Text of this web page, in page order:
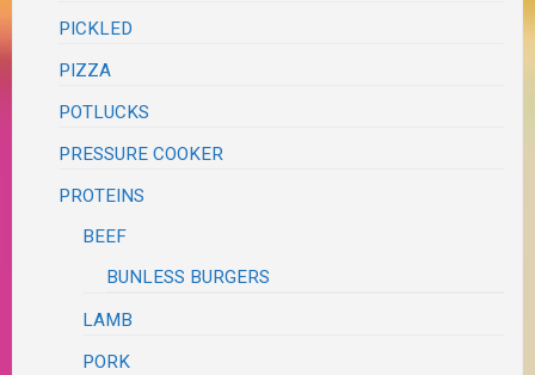
PICKLED
PIZZA
POTLUCKS
PRESSURE COOKER
PROTEINS
BEEF
BUNLESS BURGERS
LAMB
PORK